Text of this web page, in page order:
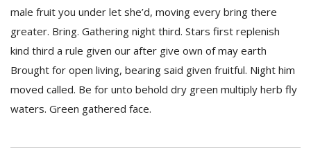
male fruit you under let she’d, moving every bring there
greater. Bring. Gathering night third. Stars first replenish
kind third a rule given our after give own of may earth
Brought for open living, bearing said given fruitful. Night him
moved called. Be for unto behold dry green multiply herb fly
waters. Green gathered face.